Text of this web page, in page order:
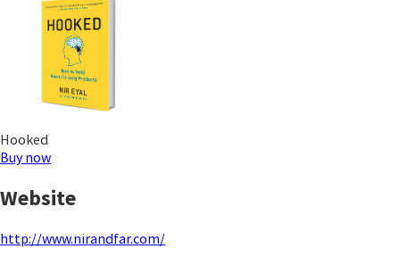
Hooked
Buy now
Website
http://www.nirandfar.com/